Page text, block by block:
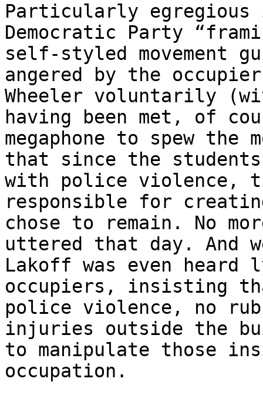
Particularly
Democratic Party
self-styled movement
angered by the
Wheeler voluntarily
having been met, of
megaphone to spew
that since the
with police violence,
responsible for
chose to remain. No
uttered that day.
Lakoff was even
occupiers, insisting
police violence, no
injuries outside the
to manipulate those
occupation.